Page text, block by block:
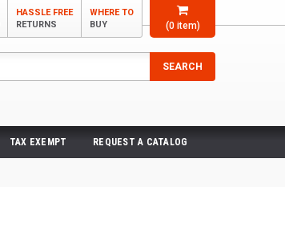
(0item)
HASSLE FREE
RETURNS
WHERE TO
BUY
SEARCH
TAX EXEMPT REQUEST A CATALOG